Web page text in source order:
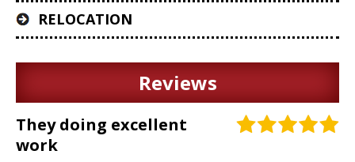
RELOCATION
Reviews
They doing excellent
work